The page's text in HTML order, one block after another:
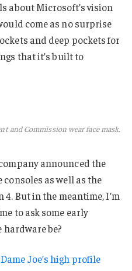
about Microsoft’s vision
come as no surprise
and deep pockets for
that it’s built to
and Commission wear face mask.
announced the
consoles as well as the
But in the meantime, I’m
to ask some early
be?
Joe’s high profile